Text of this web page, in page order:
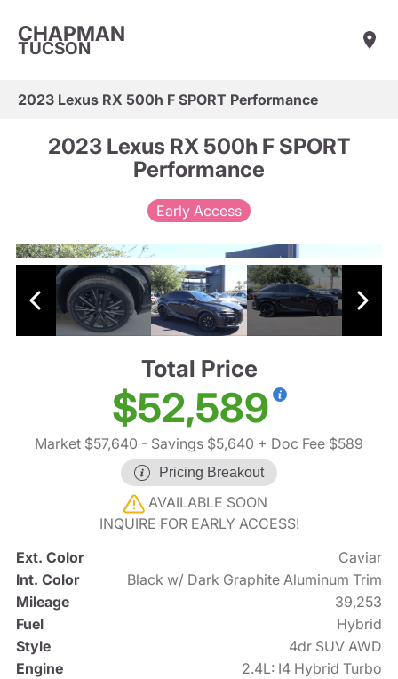
CHAPMAN
TUCSON
2023 Lexus RX 500h F SPORT Performance
2023 Lexus RX 500h F SPORT
Performance
Early Access
Total Price
$52,589
Market $57,640 - Savings $5,640 + Doc Fee $589
Pricing Breakout
AVAILABLE SOON
INQUIRE FOR EARLY ACCESS!
Ext. Color
Caviar
Int. Color
Black w/ Dark Graphite Aluminum Trim
Mileage
39,253
Fuel
Hybrid
Style
4dr SUV AWD
Engine
2.4L: I4 Hybrid Turbo